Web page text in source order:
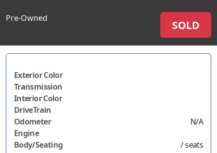
Pre-Owned SOLD
Exterior Color
Transmission
Interior Color
DriveTrain
Odometer
N/A
Engine
Body/Seating
/ seats